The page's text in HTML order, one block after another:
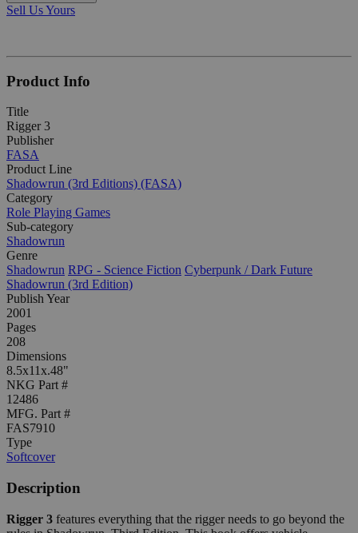
Sell Us Yours
Product Info
Title
Rigger 3
Publisher
FASA
Product Line
Shadowrun (3rd Editions) (FASA)
Category
Role Playing Games
Sub-category
Shadowrun
Genre
Shadowrun RPG - Science Fiction Cyberpunk / Dark Future
Shadowrun (3rd Edition)
Publish Year
2001
Pages
208
Dimensions
8.5x11x.48"
NKG Part #
12486
MFG. Part #
FAS7910
Type
Softcover
Description
Rigger 3 features everything that the rigger needs to go beyond the